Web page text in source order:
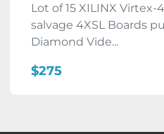
Lot of 15 XILINX Virtex-
salvage 4XSL Boards
Diamond Vide...
$275